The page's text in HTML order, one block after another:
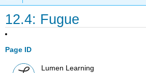
12.4: Fugue
Page ID
Lumen Learning